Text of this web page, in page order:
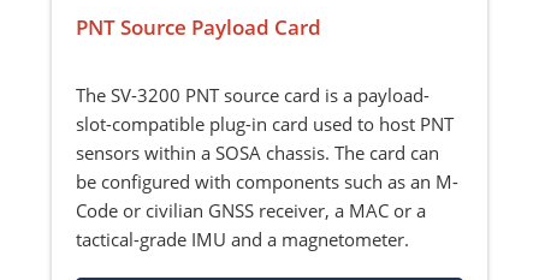
PNT Source Payload Card
The SV-3200 PNT source card is a payload-
slot-compatible plug-in card used to host PNT
sensors within a SOSA chassis. The card can
be configured with components such as an M-
Code or civilian GNSS receiver, a MAC or a
tactical-grade IMU and a magnetometer.